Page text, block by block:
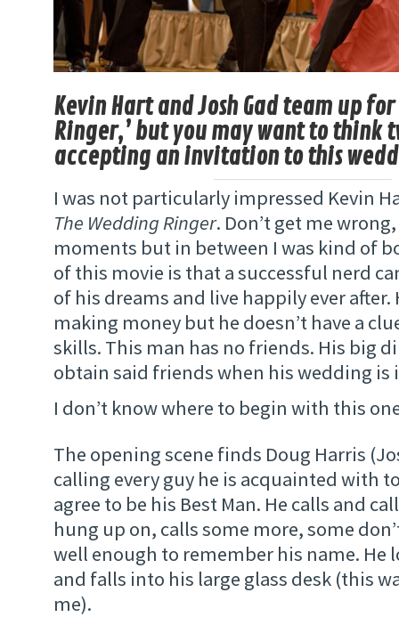
Kevin Hart and Josh Gad team up for
Ringer,’ but you may want to think
accepting an invitation to this
I was not particularly impressed Kevin
The Wedding Ringer. Don’t get me
moments but in between I was kind of
of this movie is that a successful nerd
of his dreams and live happily ever after.
making money but he doesn’t have a
skills. This man has no friends. His big
obtain said friends when his wedding is
I don’t know where to begin with this
The opening scene finds Doug Harris
calling every guy he is acquainted with
agree to be his Best Man. He calls and
hung up on, calls some more, some
well enough to remember his name. He
and falls into his large glass desk (this
me).